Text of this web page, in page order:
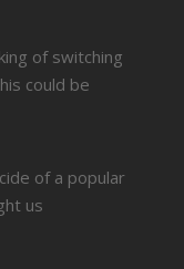
of switching
could be
of a popular
us